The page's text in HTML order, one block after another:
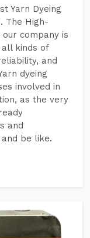
Yarn Dyeing
The High-
our company is
kinds of
and
dyeing
involved in
as the very
and
be like.